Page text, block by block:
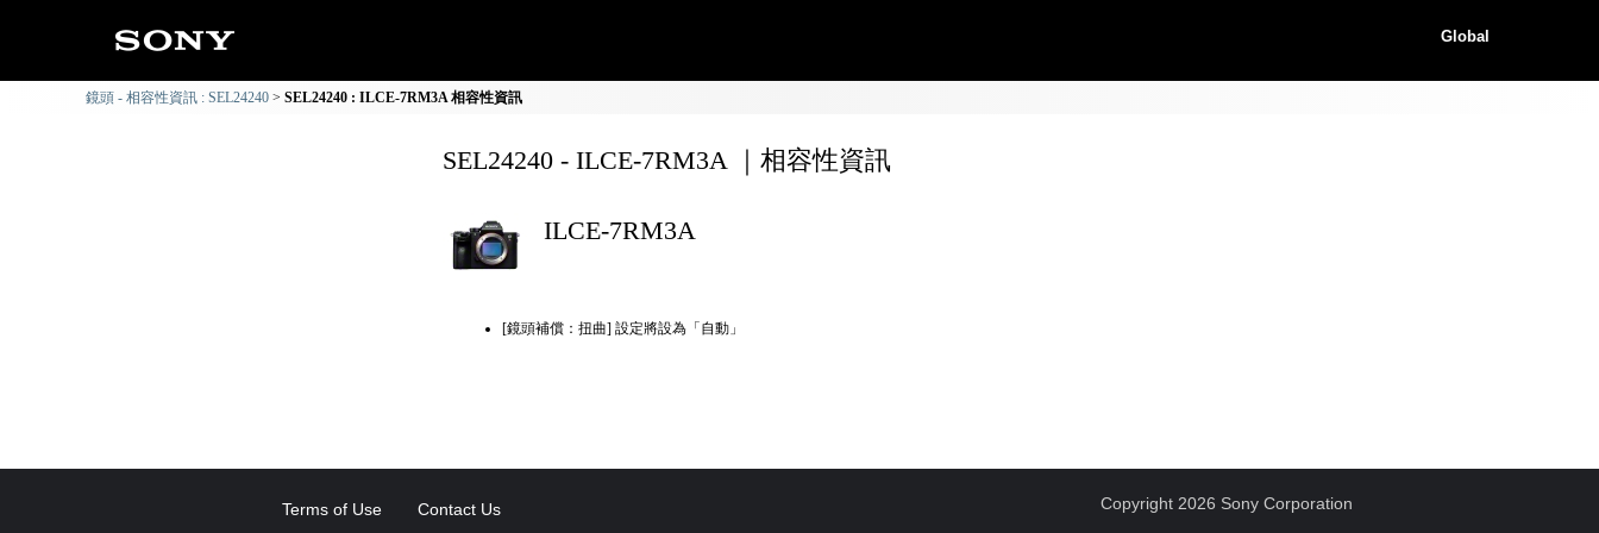
Global
鏡頭 - 相容性資訊 : SEL24240 SEL24240 : ILCE-7RM3A 相容性資訊
SEL24240 - ILCE-7RM3A ｜相容性資訊
ILCE-7RM3A
[鏡頭補償：扭曲] 設定將設為「自動」
Terms of Use Contact Us Copyright 2026 Sony Corporation